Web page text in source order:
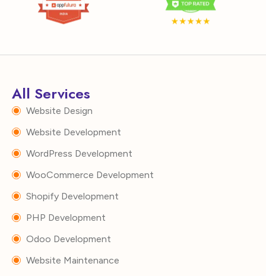
All Services
Website Design
Website Development
WordPress Development
WooCommerce Development
Shopify Development
PHP Development
Odoo Development
Website Maintenance